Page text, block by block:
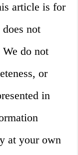
article is for
not
do not
or
in
at your own